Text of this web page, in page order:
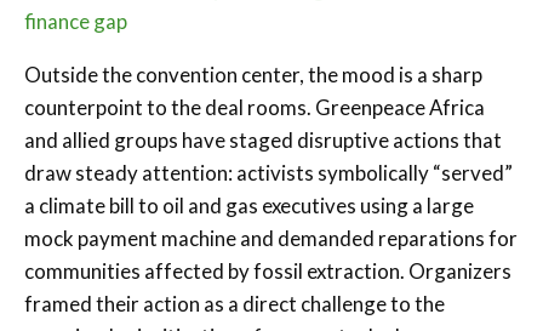
finance gap
Outside the convention center, the mood is a sharp
counterpoint to the deal rooms. Greenpeace Africa
and allied groups have staged disruptive actions that
draw steady attention: activists symbolically “served”
a climate bill to oil and gas executives using a large
mock payment machine and demanded reparations for
communities affected by fossil extraction. Organizers
framed their action as a direct challenge to the